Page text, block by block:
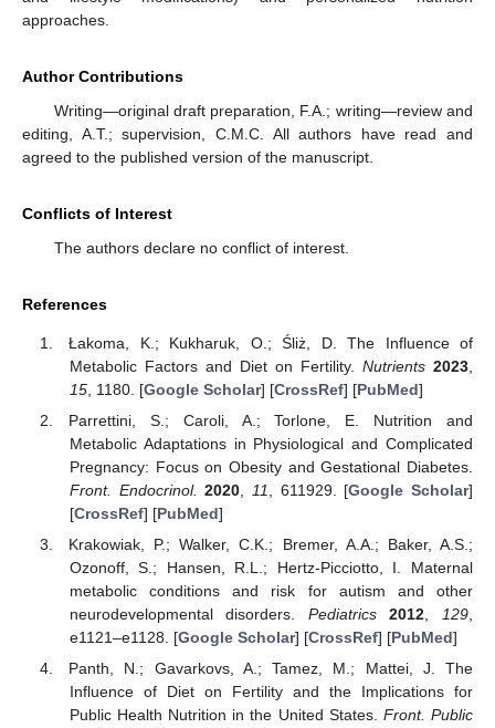
approaches.
Author Contributions
Writing—original draft preparation, F.A.; writing—review and
editing, A.T.; supervision, C.M.C. All authors have read and
agreed to the published version of the manuscript.
Conflicts of Interest
The authors declare no conflict of interest.
References
Łakoma, K.; Kukharuk, O.; Śliż, D. The Influence of
Metabolic Factors and Diet on Fertility. Nutrients 2023
15, 1180. [Google Scholar] [CrossRef] [PubMed]
Parrettini, S.; Caroli, A.; Torlone, E. Nutrition and
Metabolic Adaptations in Physiological and Complicated
Pregnancy: Focus on Obesity and Gestational Diabetes.
Front. Endocrinol. 2020 11 , 611929. [Google Scholar]
[CrossRef] [PubMed]
Krakowiak, P.; Walker, C.K.; Bremer, A.A.; Baker, A.S.;
Ozonoff, S.; Hansen, R.L.; Hertz-Picciotto, I. Maternal
metabolic conditions and risk for autism and other
neurodevelopmental disorders. Pediatrics 2012 129
e1121–e1128. [Google Scholar] [CrossRef] [PubMed]
Panth, N.; Gavarkovs, A.; Tamez, M.; Mattei, J. The
Influence of Diet on Fertility and the Implications for
Public Health Nutrition in the United States. Front. Public